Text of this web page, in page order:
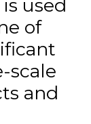
used
of
scale
and